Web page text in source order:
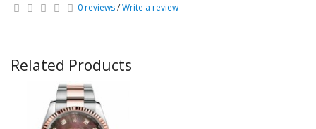
0 reviews/Write a review
Related Products